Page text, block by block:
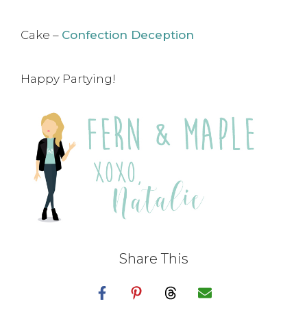
Cake – Confection Deception
Happy Partying!
Share This